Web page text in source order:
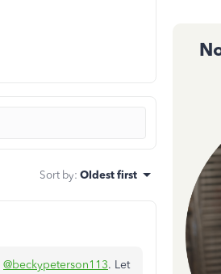
Sort by: Oldest first
@beckypeterson113. Let